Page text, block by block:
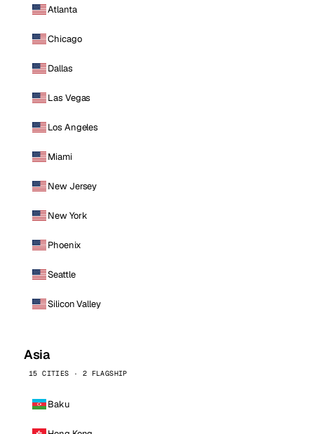
Atlanta
Chicago
Dallas
Las Vegas
Los Angeles
Miami
New Jersey
New York
Phoenix
Seattle
Silicon Valley
Asia
15 CITIES · 2 FLAGSHIP
Baku